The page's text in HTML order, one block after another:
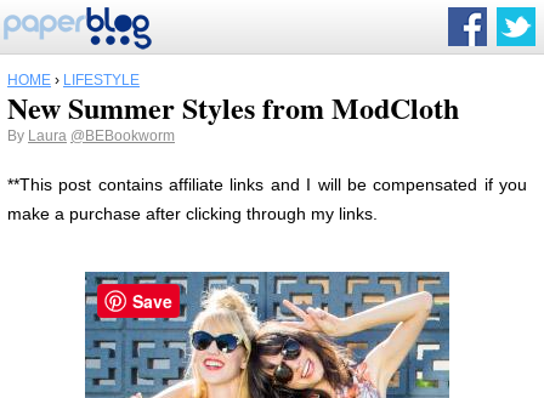
HOME › LIFESTYLE
New Summer Styles from ModCloth
By Laura @BEBookworm
**This post contains affiliate links and I will be compensated if you
make a purchase after clicking through my links.
Save